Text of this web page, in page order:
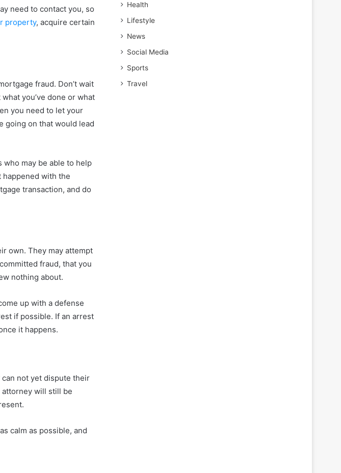
need to contact you, so
property, acquire certain
fraud. Don’t wait
you’ve done or what
you need to let your
going on that would lead
may be able to help
happened with the
transaction, and do
own. They may attempt
fraud, that you
nothing about.
up with a defense
if possible. If an arrest
it happens.
not yet dispute their
attorney will still be
calm as possible, and
Health
Lifestyle
News
Social Media
Sports
Travel